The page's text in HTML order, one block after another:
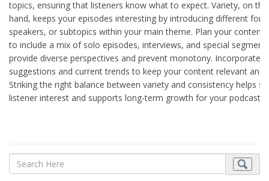
topics, ensuring that listeners know what to expect. Variety, on
hand, keeps your episodes interesting by introducing different
speakers, or subtopics within your main theme. Plan your content
to include a mix of solo episodes, interviews, and special
provide diverse perspectives and prevent monotony. Incorporate
suggestions and current trends to keep your content relevant and
Striking the right balance between variety and consistency helps
listener interest and supports long-term growth for your podcast.